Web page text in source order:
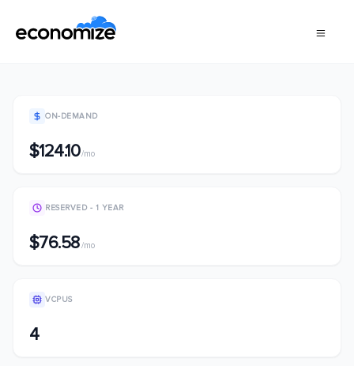
ON-DEMAND
$124.10/mo
RESERVED - 1 YEAR
$76.58/mo
VCPUS
4